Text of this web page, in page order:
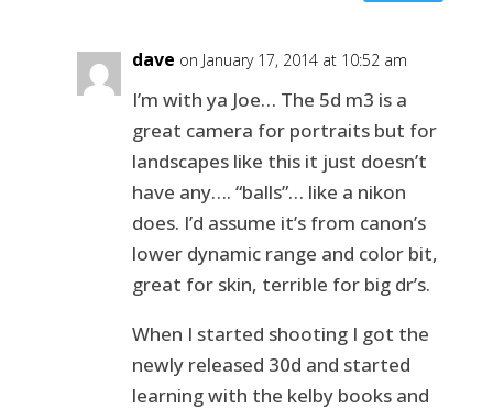
dave on January 17, 2014 at 10:52 am
I’m with ya Joe… The 5d m3 is a
great camera for portraits but for
landscapes like this it just doesn’t
have any…. “balls”… like a nikon
does. I’d assume it’s from canon’s
lower dynamic range and color bit,
great for skin, terrible for big dr’s.
When I started shooting I got the
newly released 30d and started
learning with the kelby books and